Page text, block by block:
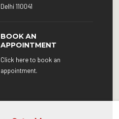
Delhi 110041
BOOK AN
APPOINTMENT
Click here to book an
appointment.